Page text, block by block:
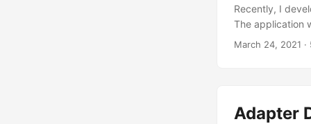
Recently, I
The application
practice. In
user interface
March 24, 2021 ·
Adapter